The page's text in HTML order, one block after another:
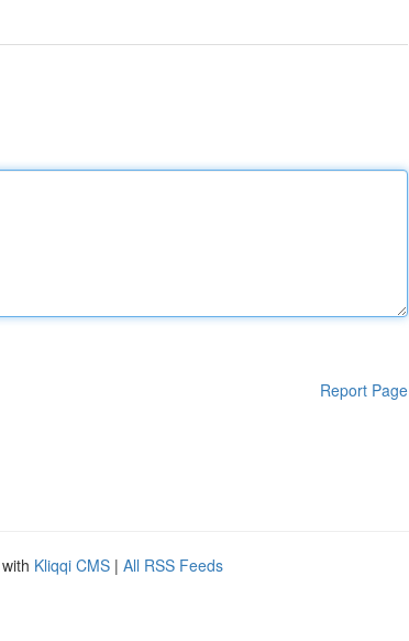
Report Page
Kliqqi CMS | All RSS Feeds